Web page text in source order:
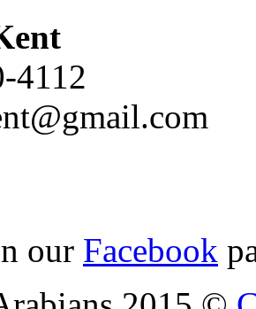
4112
our Facebook